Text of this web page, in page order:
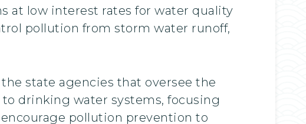
at low interest rates for water quality
pollution from storm water runoff,
state agencies that oversee the
drinking water systems, focusing
pollution prevention to